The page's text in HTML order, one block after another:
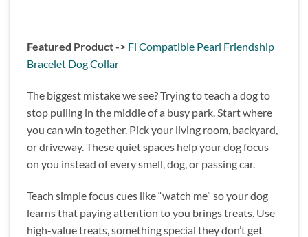
Featured Product -> Fi Compatible Pearl Friendship
Bracelet Dog Collar
The biggest mistake we see? Trying to teach a dog to
stop pulling in the middle of a busy park. Start where
you can win together. Pick your living room, backyard,
or driveway. These quiet spaces help your dog focus
on you instead of every smell, dog, or passing car.
Teach simple focus cues like “watch me” so your dog
learns that paying attention to you brings treats. Use
high-value treats, something special they don’t get